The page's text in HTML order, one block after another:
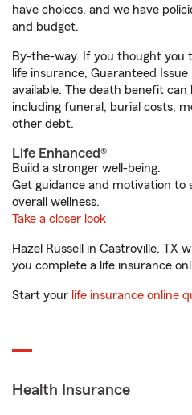
have choices, and we have
and budget.
By-the-way. If you thought you
life insurance, Guaranteed
available. The death benefit
including funeral, burial costs,
other debt.
Life Enhanced®
Build a stronger well-being.
Get guidance and motivation to
overall wellness.
Take a closer look
Hazel Russell in Castroville, TX
you complete a life insurance
Start your life insurance online
Health Insurance